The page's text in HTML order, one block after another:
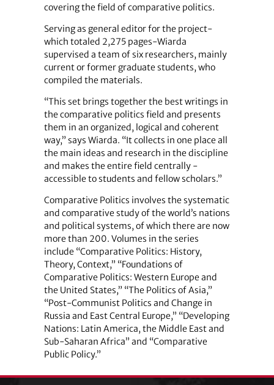
covering the field of comparative politics.
Serving as general editor for the project-
which totaled 2,275 pages-Wiarda
supervised a team of six researchers, mainly
current or former graduate students, who
compiled the ­materials.
“This set brings together the best writings in
the comparative politics field and presents
them in an organized, logical and coherent
way,” says Wiarda. “It collects in one place all
the main ideas and research in the discipline
and makes the entire field centrally ­
accessible to students and fellow scholars.”
Comparative Politics involves the systematic
and comparative study of the world’s nations
and political systems, of which there are now
more than 200. Volumes in the series
include “Comparative Politics: History,
Theory, Context,” “Foundations of
Comparative Politics: Western Europe and
the United States,” “The Politics of Asia,”
“Post-Communist Politics and Change in
Russia and East Central Europe,” “Developing
Nations: Latin America, the Middle East and
Sub-Saharan Africa” and “Comparative
Public Policy.”